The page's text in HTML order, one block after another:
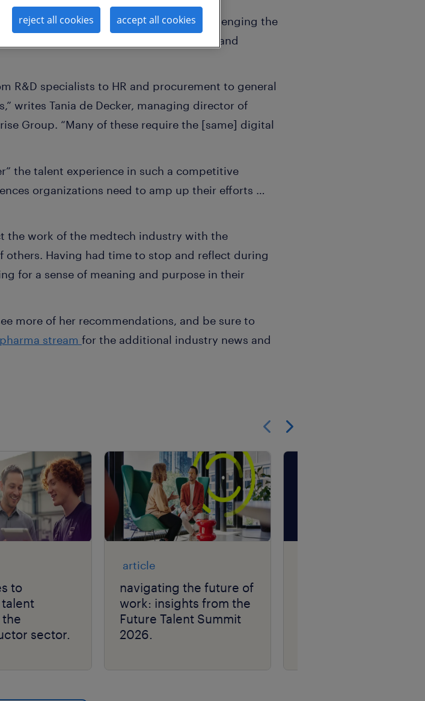
digital transformation are all challenging the
the talent shortage is slowing growth and
R&D specialists to HR and procurement to general
writes Tania de Decker, managing director of
Group. “Many of these require the [same] digital
the talent experience in such a competitive
organizations need to amp up their efforts …
the work of the medtech industry with the
Having had time to stop and reflect during
for a sense of meaning and purpose in their
more of her recommendations, and be sure to
stream for the additional industry news and
to
sector.
article
navigating the future of
work: insights from the
Future Talent Summit
2026.
reject all cookies accept all cookies